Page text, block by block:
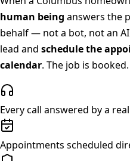
human being answers the
behalf — not a bot, not an
lead and schedule the
calendar. The job is
Every call answered by a
Appointments scheduled